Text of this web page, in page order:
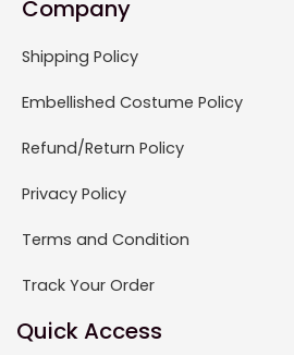
Company
Shipping Policy
Embellished Costume Policy
Refund/Return Policy
Privacy Policy
Terms and Condition
Track Your Order
Quick Access